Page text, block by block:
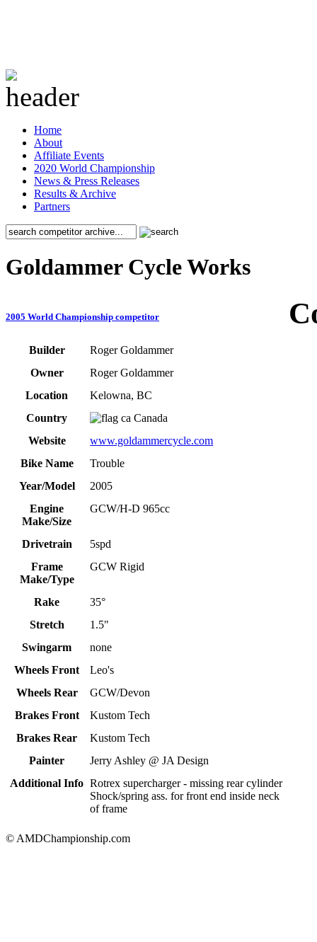
Home
About
Affiliate Events
2020 World Championship
News & Press Releases
Results & Archive
Partners
Goldammer Cycle Works
2005 World Championship competitor
Builder
Roger Goldammer
Owner
Roger Goldammer
Location
Kelowna, BC
Country
Canada
Website
www.goldammercycle.com
Bike Name
Trouble
Year/Model
2005
Engine
Make/Size
GCW/H-D 965cc
Drivetrain
5spd
Frame
Make/Type
GCW Rigid
Rake
35°
Stretch
1.5"
Swingarm
none
Wheels Front
Leo's
Wheels Rear
GCW/Devon
Brakes Front
Kustom Tech
Brakes Rear
Kustom Tech
Painter
Jerry Ashley @ JA Design
Additional Info Rotrex supercharger - missing rear cylinder
Shock/spring ass. for front end inside neck
of frame
© AMDChampionship.com